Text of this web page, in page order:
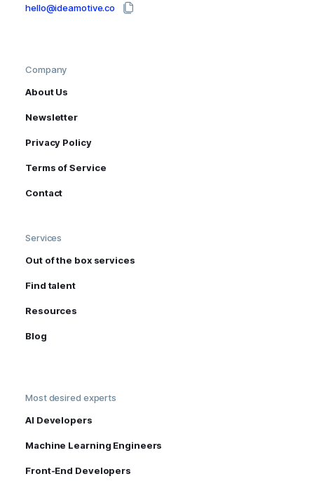
hello@ideamotive.co
Company
About Us
Newsletter
Privacy Policy
Terms of Service
Contact
Services
Out of the box services
Find talent
Resources
Blog
Most desired experts
AI Developers
Machine Learning Engineers
Front-End Developers